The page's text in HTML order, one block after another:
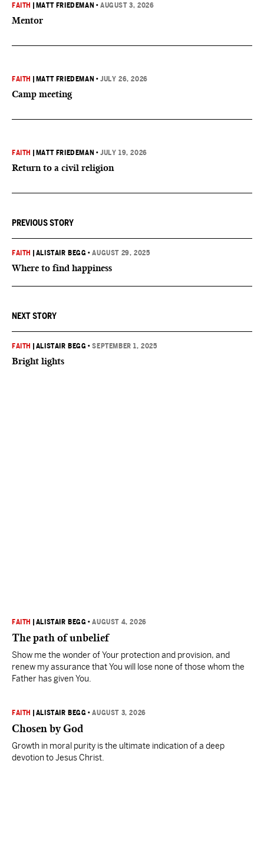
FAITH MATT FRIEDEMAN •AUGUST 3, 2026
Mentor
FAITH MATT FRIEDEMAN •JULY 26, 2026
Camp meeting
FAITH MATT FRIEDEMAN •JULY 19, 2026
Return to a civil religion
PREVIOUS STORY
FAITH ALISTAIR BEGG •AUGUST 29, 2025
Where to find happiness
NEXT STORY
FAITH ALISTAIR BEGG •SEPTEMBER 1, 2025
Bright lights
FAITH ALISTAIR BEGG •AUGUST 4, 2026
The path of unbelief
Show me the wonder of Your protection and provision, and
renew my assurance that You will lose none of those whom the
Father has given You.
FAITH ALISTAIR BEGG •AUGUST 3, 2026
Chosen by God
Growth in moral purity is the ultimate indication of a deep
devotion to Jesus Christ.